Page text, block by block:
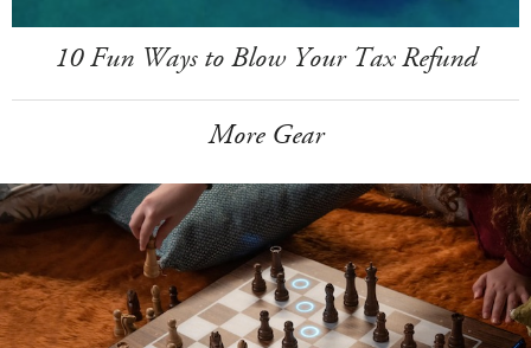
10 Fun Ways to Blow Your Tax Refund
More Gear